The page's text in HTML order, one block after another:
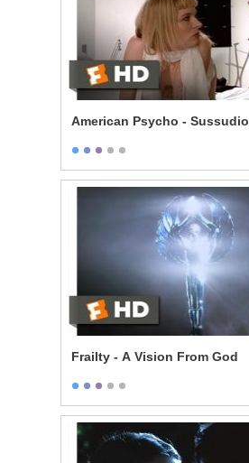
American Psycho - Sussudio
Frailty - A Vision From God